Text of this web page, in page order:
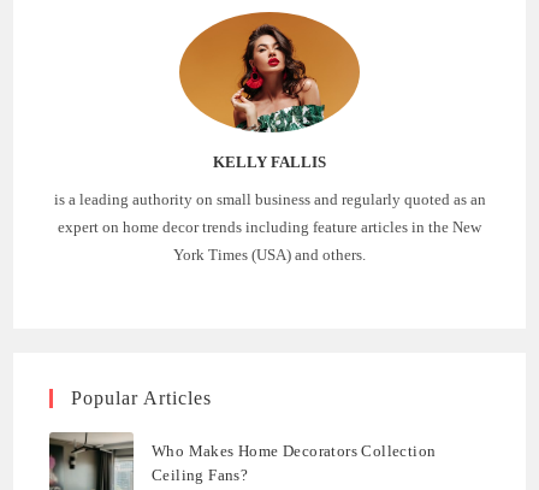
KELLY FALLIS
is a leading authority on small business and regularly quoted as an
expert on home decor trends including feature articles in the New
York Times (USA) and others.
Popular Articles
Who Makes Home Decorators Collection
Ceiling Fans?